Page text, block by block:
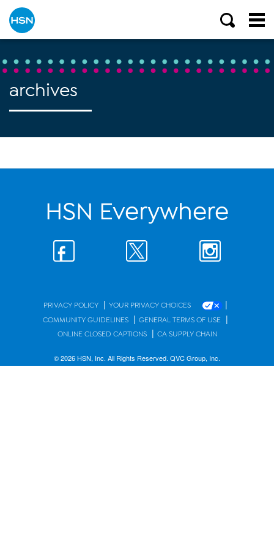
archives
HSN Everywhere
PRIVACY POLICY | YOUR PRIVACY CHOICES |
COMMUNITY GUIDELINES | GENERAL TERMS OF USE |
ONLINE CLOSED CAPTIONS | CA SUPPLY CHAIN
© 2026 HSN, Inc. All Rights Reserved. QVC Group, Inc.